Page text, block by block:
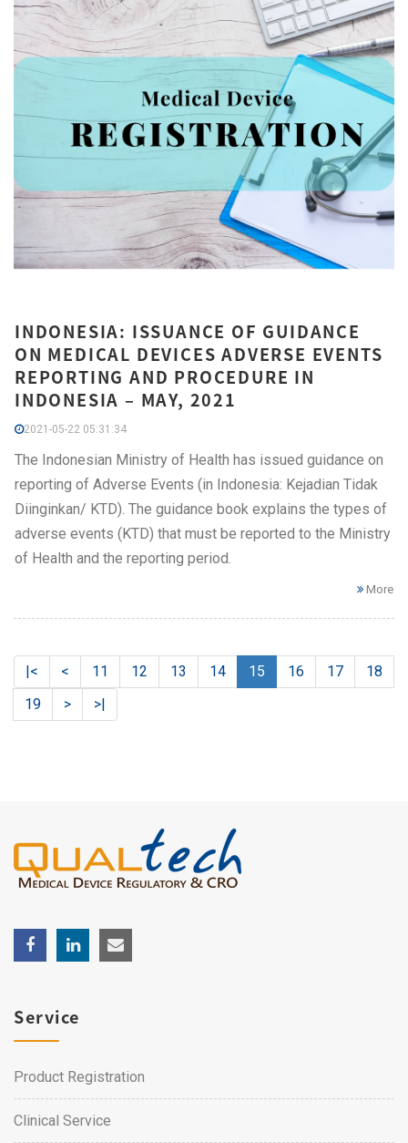
INDONESIA: ISSUANCE OF GUIDANCE
ON MEDICAL DEVICES ADVERSE EVENTS
REPORTING AND PROCEDURE IN
INDONESIA – MAY, 2021
2021-05-22 05:31:34
The Indonesian Ministry of Health has issued guidance on
reporting of Adverse Events (in Indonesia: Kejadian Tidak
Diinginkan/ KTD). The guidance book explains the types of
adverse events (KTD) that must be reported to the Ministry
of Health and the reporting period.
More
|< < 11 12 13 14 15 16 17
18
19
> >|
Service
Product Registration
Clinical Service